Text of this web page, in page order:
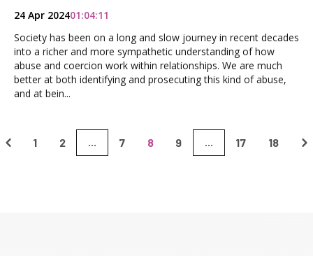
24 Apr 202401:04:11
Society has been on a long and slow journey in recent decades
into a richer and more sympathetic understanding of how
abuse and coercion work within relationships. We are much
better at both identifying and prosecuting this kind of abuse,
and at bein...
1 2 ... 7 8 9 ... 17 18